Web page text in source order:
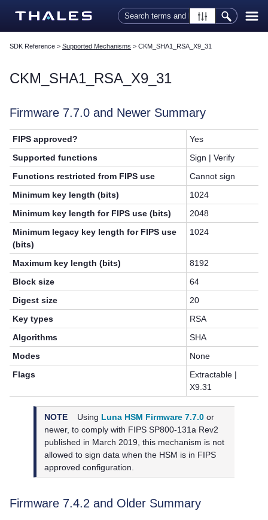
Skip To Main Content
SDK Reference > Supported Mechanisms > CKM_SHA1_RSA_X9_31
CKM_SHA1_RSA_X9_31
Firmware 7.7.0 and Newer Summary
FIPS approved?
Yes
Supported functions
Sign | Verify
Functions restricted from FIPS use
Cannot sign
Minimum key length (bits)
1024
Minimum key length for FIPS use (bits)
2048
Minimum legacy key length for FIPS use
(bits)
1024
Maximum key length (bits)
8192
Block size
64
Digest size
20
Key types
RSA
Algorithms
SHA
Modes
None
Flags
Extractable |
X9.31
NOTE Using Luna HSM Firmware 7.7.0 or
newer, to comply with FIPS SP800-131a Rev2
published in March 2019, this mechanism is not
allowed to sign data when the HSM is in FIPS
approved configuration.
Firmware 7.4.2 and Older Summary